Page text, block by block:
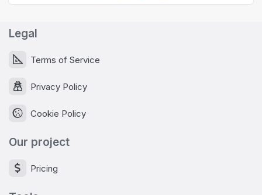
Legal
Terms of Service
Privacy Policy
Cookie Policy
Our project
Pricing